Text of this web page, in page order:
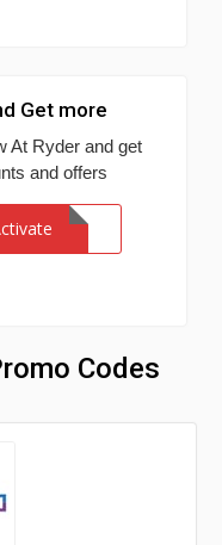
Get more
At Ryder and get
and offers
Codes